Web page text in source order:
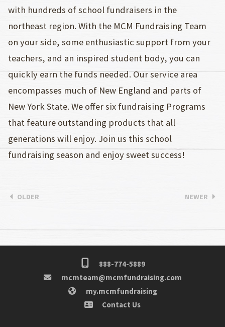
with hundreds of school fundraisers in the
northeast region. With the MCM Fundraising Team
on your side, some enthusiastic support from your
teachers, and an inspired student body, you can
quickly earn the funds needed. Our service area
encompasses much of New England and parts of
New York State. We offer six fundraising Programs
that feature outstanding products that all
generations will enjoy. Join us this school
fundraising season and enjoy sweet success!
OLDER NEWER
888-774-5889
mcmteam@mcmfundraising.com
my.mcmfundraising
Contact Us